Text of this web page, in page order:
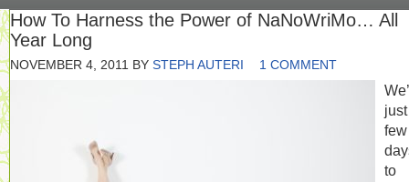
How To Harness the Power of NaNoWriMo… All
Year Long
NOVEMBER 4, 2011 BY STEPH AUTERI 1 COMMENT
few
to